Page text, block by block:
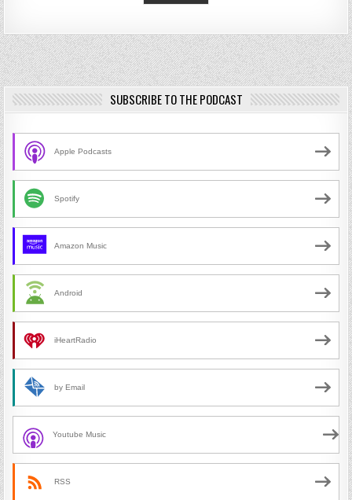
SUBSCRIBE TO THE PODCAST
Apple Podcasts
Spotify
Amazon Music
Android
iHeartRadio
by Email
Youtube Music
RSS